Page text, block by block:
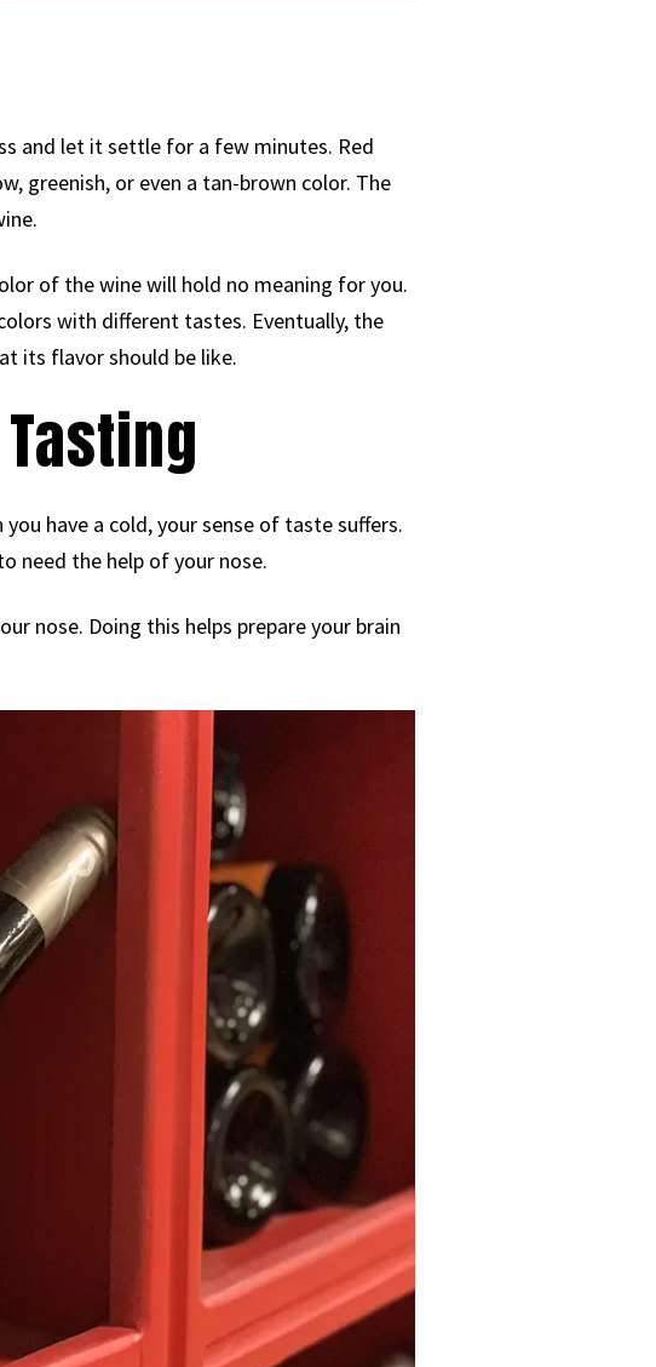
and let it settle for a few minutes. Red
greenish, or even a tan-brown color. The
of the wine will hold no meaning for you.
with different tastes. Eventually, the
its flavor should be like.
have a cold, your sense of taste suffers.
need the help of your nose.
nose. Doing this helps prepare your brain